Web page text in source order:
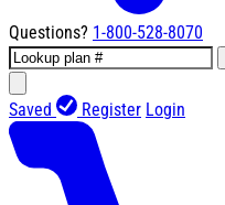
Questions? 1-800-528-8070
Saved Register Login